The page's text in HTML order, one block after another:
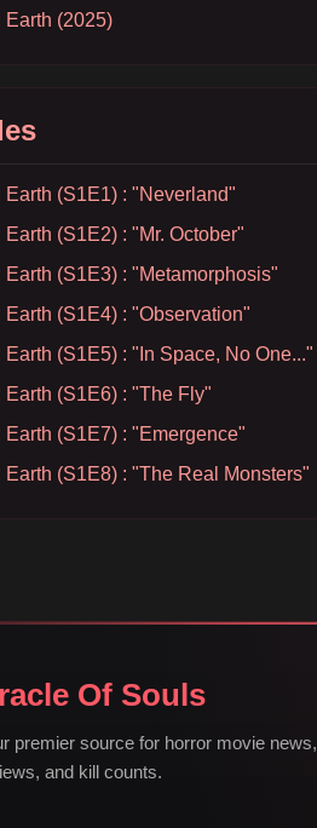
Earth (2025)
Earth (S1E1) : "Neverland"
Earth (S1E2) : "Mr. October"
Earth (S1E3) : "Metamorphosis"
Earth (S1E4) : "Observation"
Earth (S1E5) : "In Space, No One..."
Earth (S1E6) : "The Fly"
Earth (S1E7) : "Emergence"
Earth (S1E8) : "The Real Monsters"
Of Souls
premier source for horror movie news,
and kill counts.